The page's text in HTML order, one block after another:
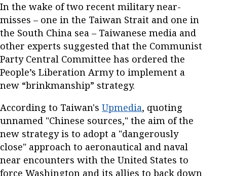
In the wake of two recent military near-
misses – one in the Taiwan Strait and one in
the South China sea – Taiwanese media and
other experts suggested that the Communist
Party Central Committee has ordered the
People’s Liberation Army to implement a
new “brinkmanship” strategy.
According to Taiwan's Upmedia, quoting
unnamed "Chinese sources," the aim of the
new strategy is to adopt a "dangerously
close" approach to aeronautical and naval
near encounters with the United States to
force Washington and its allies to back down